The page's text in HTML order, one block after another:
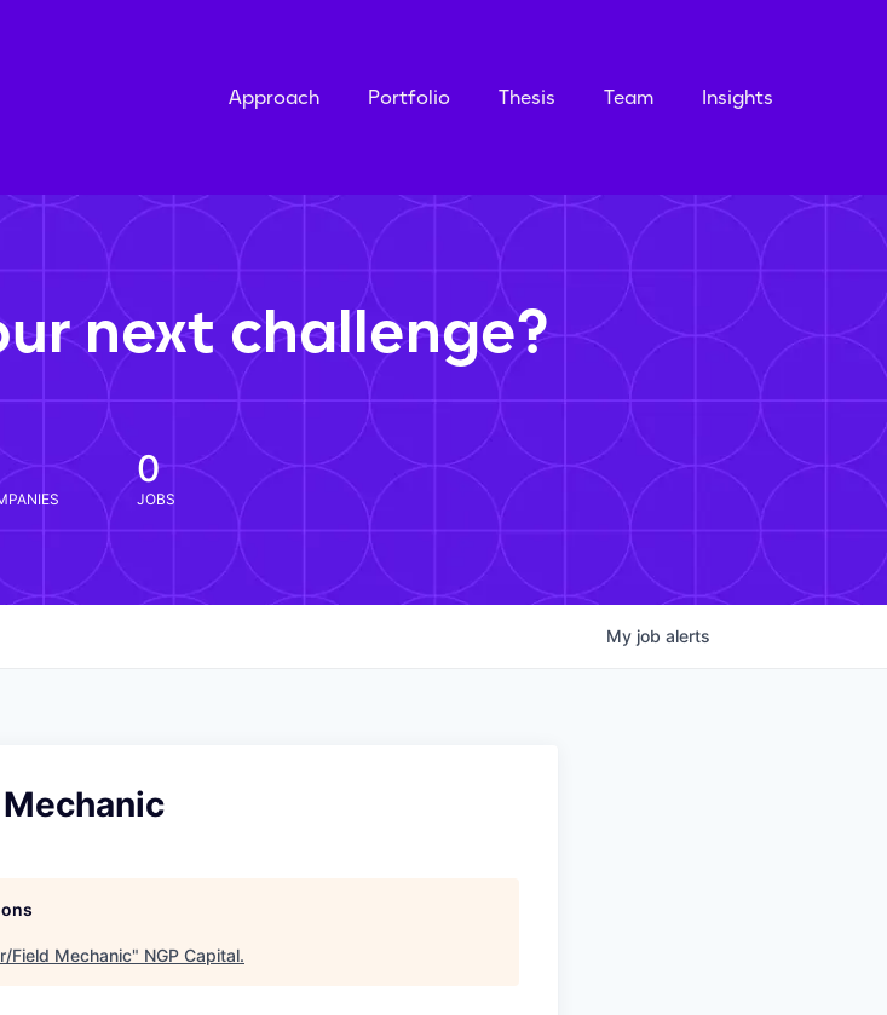
Approach Portfolio Thesis Team Insights
next challenge?
0
JOBS
My job alerts
Field Mechanic" NGP Capital.